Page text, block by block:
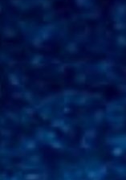
CURRENT TRACK